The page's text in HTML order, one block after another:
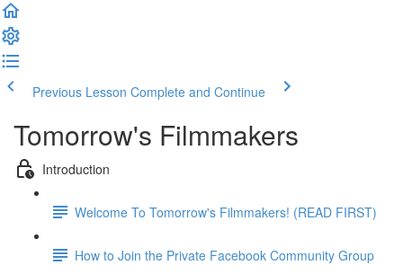
Previous Lesson Complete and Continue
Tomorrow's Filmmakers
Introduction
Welcome To Tomorrow's Filmmakers! (READ FIRST)
How to Join the Private Facebook Community Group